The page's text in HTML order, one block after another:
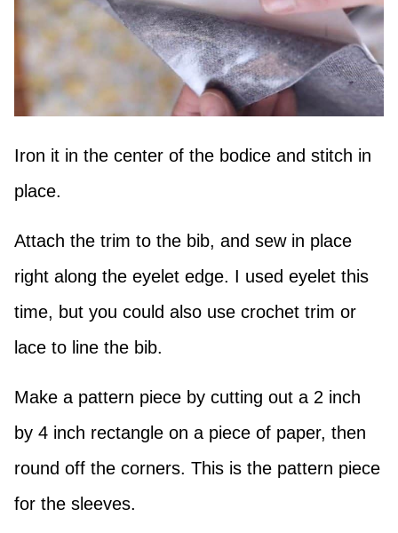
Iron it in the center of the bodice and stitch in
place.
Attach the trim to the bib, and sew in place
right along the eyelet edge. I used eyelet this
time, but you could also use crochet trim or
lace to line the bib.
Make a pattern piece by cutting out a 2 inch
by 4 inch rectangle on a piece of paper, then
round off the corners. This is the pattern piece
for the sleeves.